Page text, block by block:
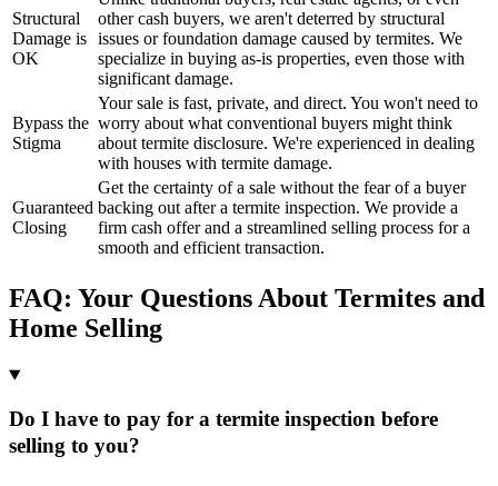
Structural
Damage is
OK
other cash buyers, we aren't deterred by structural
issues or foundation damage caused by termites. We
specialize in buying as-is properties, even those with
significant damage.
Bypass the
Stigma
Your sale is fast, private, and direct. You won't need to
worry about what conventional buyers might think
about termite disclosure. We're experienced in dealing
with houses with termite damage.
Guaranteed
Closing
Get the certainty of a sale without the fear of a buyer
backing out after a termite inspection. We provide a
firm cash offer and a streamlined selling process for a
smooth and efficient transaction.
FAQ: Your Questions About Termites and
Home Selling
Do I have to pay for a termite inspection before
selling to you?